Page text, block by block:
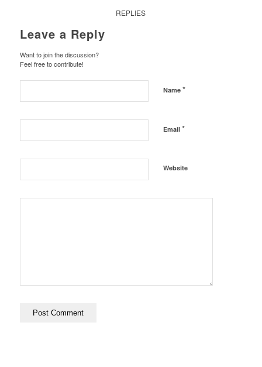
REPLIES
Leave a Reply
Want to join the discussion?
Feel free to contribute!
Name *
Email *
Website